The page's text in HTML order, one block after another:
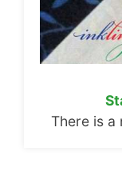
There is a